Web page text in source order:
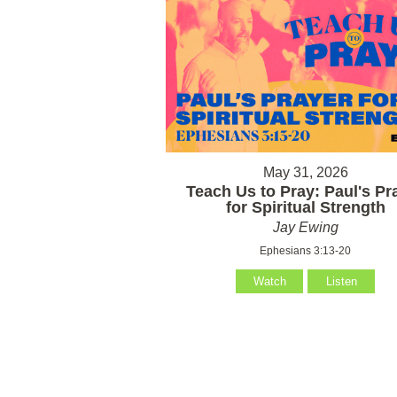
May 31, 2026
Teach Us to Pray: Paul's
for Spiritual Strength
Jay Ewing
Ephesians 3:13-20
Watch Listen